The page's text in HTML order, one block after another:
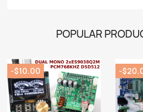
POPULAR
-$10.00 -